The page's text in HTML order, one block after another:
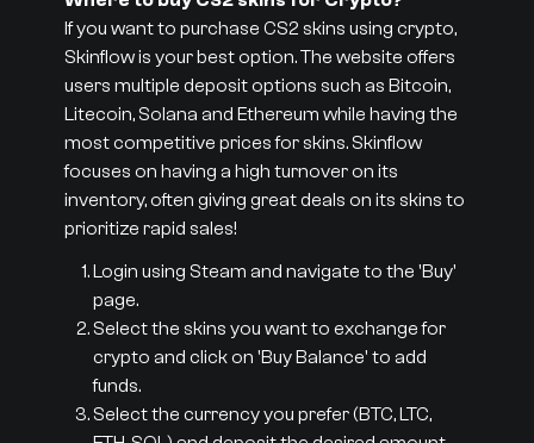
If you want to purchase CS2 skins using crypto,
Skinflow is your best option. The website offers
users multiple deposit options such as Bitcoin,
Litecoin, Solana and Ethereum while having the
most competitive prices for skins. Skinflow
focuses on having a high turnover on its
inventory, often giving great deals on its skins to
prioritize rapid sales!
Login using Steam and navigate to the 'Buy'
page.
Select the skins you want to exchange for
crypto and click on 'Buy Balance' to add
funds.
Select the currency you prefer (BTC, LTC,